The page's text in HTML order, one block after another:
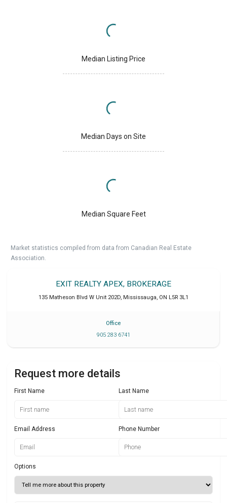
Median Listing Price
Median Days on Site
Median Square Feet
Market statistics compiled from data from Canadian Real Estate
Association.
EXIT REALTY APEX, BROKERAGE
135 Matheson Blvd W Unit 202D, Mississauga, ON L5R 3L1
Office
905 283 6741
Request more details
First Name Last Name
Email Address Phone Number
Options